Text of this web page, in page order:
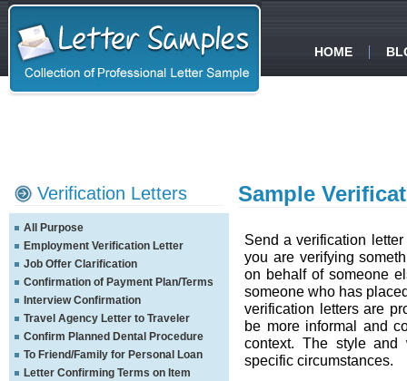
HOME
Verification Letters
All Purpose
Employment Verification Letter
Job Offer Clarification
Confirmation of Payment Plan/Terms
Interview Confirmation
Travel Agency Letter to Traveler
Confirm Planned Dental Procedure
To Friend/Family for Personal Loan
Letter Confirming Terms on Item
Sample
Send a verification
you are verifying
on behalf of someone
someone who has
verification letters are
be more informal and
context. The style
specific circumstances.